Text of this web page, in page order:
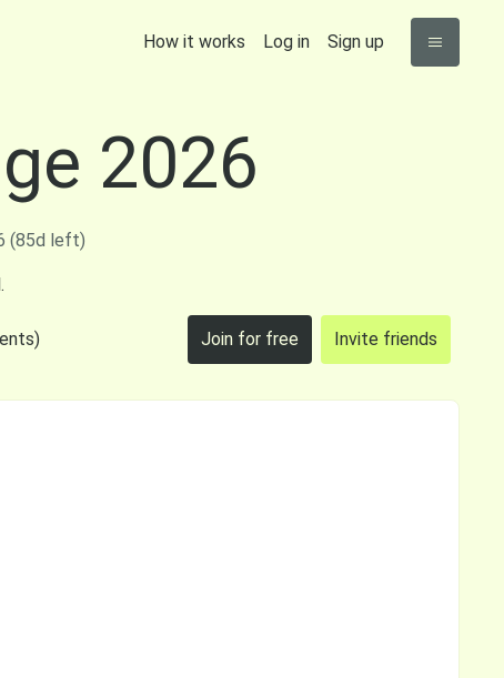
How it works Log in Sign up
2026
(85d left)
Join for free Invite friends